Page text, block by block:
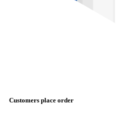
Customers place order